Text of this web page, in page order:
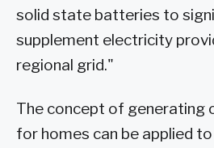
solid state batteries to
supplement electricity
regional grid."
The concept of generating
for homes can be applied